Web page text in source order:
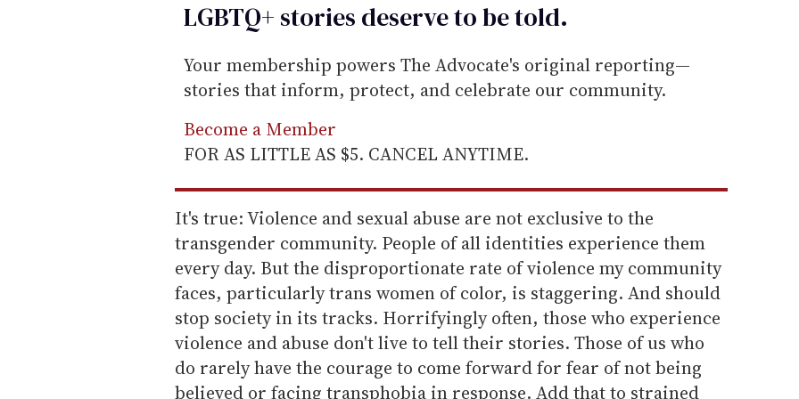
LGBTQ+ stories deserve to betold.
Your membership powers The Advocate's original reporting—
stories that inform, protect, and celebrate our community.
Become a Member
FOR AS LITTLE AS $5. CANCEL ANYTIME.
It's true: Violence and sexual abuse are not exclusive to the
transgender community. People of all identities experience them
every day. But the disproportionate rate of violence my community
faces, particularly trans women of color, is staggering. And should
stop society in its tracks. Horrifyingly often, those who experience
violence and abuse don't live to tell their stories. Those of us who
do rarely have the courage to come forward for fear of not being
believed or facing transphobia in response. Add that to strained